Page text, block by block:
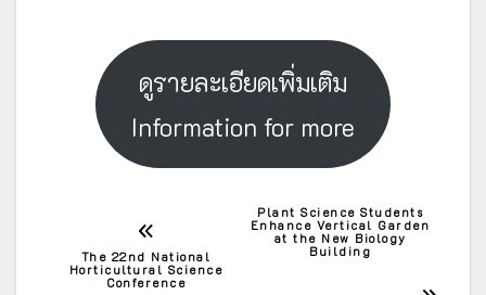
ดูรายละเอียดเพิ่มเติม
Information for more
navigation
Plant Science Students
Enhance Vertical Garden
at the New Biology
Building
The 22nd National
Horticultural Science
Conference